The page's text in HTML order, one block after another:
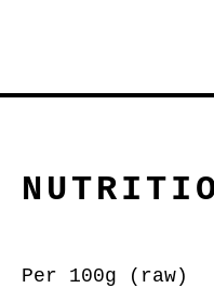
Per 100g (raw)